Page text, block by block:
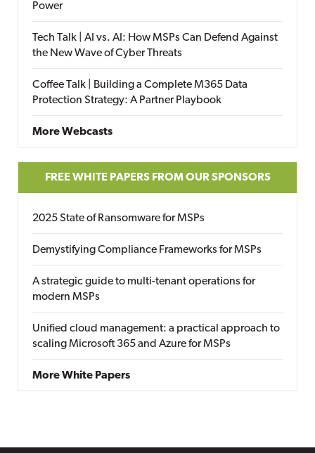
Power
Tech Talk | AI vs. AI: How MSPs Can Defend Against
the New Wave of Cyber Threats
Coffee Talk | Building a Complete M365 Data
Protection Strategy: A Partner Playbook
More Webcasts
FREE WHITE PAPERS FROM OUR SPONSORS
2025 State of Ransomware for MSPs
Demystifying Compliance Frameworks for MSPs
A strategic guide to multi-tenant operations for
modern MSPs
Unified cloud management: a practical approach to
scaling Microsoft 365 and Azure for MSPs
More White Papers